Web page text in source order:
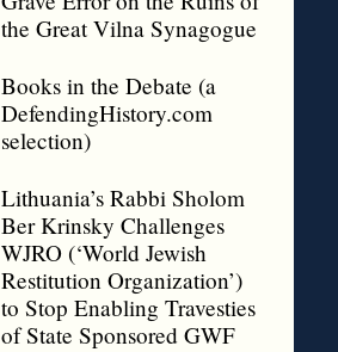
the Great Vilna Synagogue
Books in the Debate (a
DefendingHistory.com
selection)
Lithuania’s Rabbi Sholom
Ber Krinsky Challenges
WJRO (‘World Jewish
Restitution Organization’)
to Stop Enabling Travesties
of State Sponsored GWF